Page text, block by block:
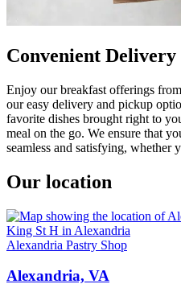
Convenient
Enjoy our breakfast offerings
our easy delivery and pickup
favorite dishes brought right to
meal on the go. We ensure that
seamless and satisfying, whether
Our location
Alexandria Pastry Shop
Alexandria, VA